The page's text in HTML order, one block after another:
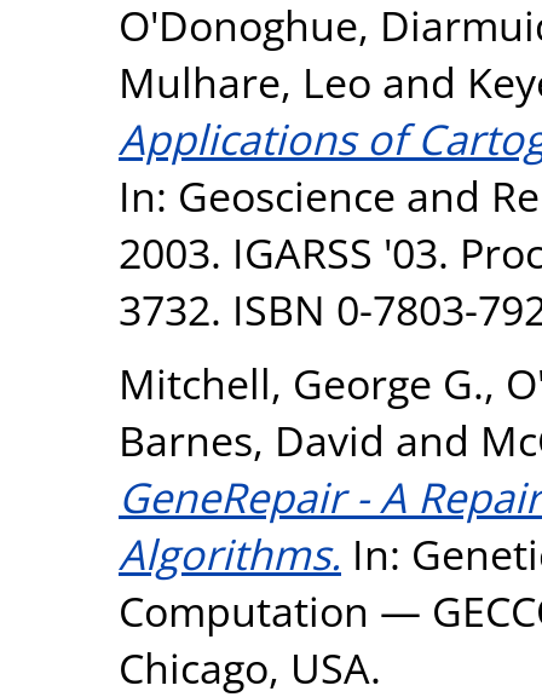
O'Donoghue,
Mulhare, Leo and
Applications of
In: Geoscience and
2003. IGARSS '03.
3732. ISBN 0-7803-
Mitchell, George G.,
Barnes, David and
GeneRepair - A
Algorithms. In:
Computation —
Chicago, USA.